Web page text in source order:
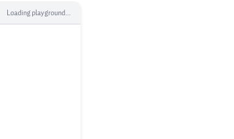
Loading playground...